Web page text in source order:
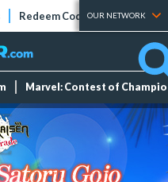
Redeem Codes Tier Lists
OUR NETWORK
Marvel: Contest of